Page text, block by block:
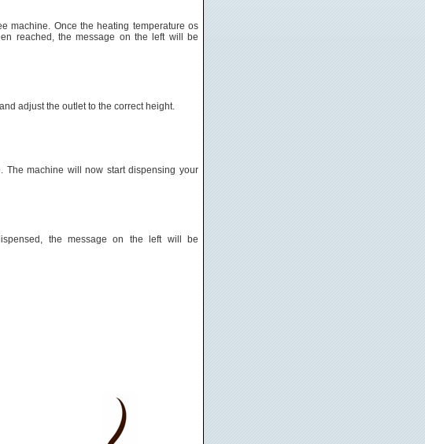
machine. Once the heating temperature os
reached, the message on the left will be
adjust the outlet to the correct height.
The machine will now start dispensing your
the message on the left will be